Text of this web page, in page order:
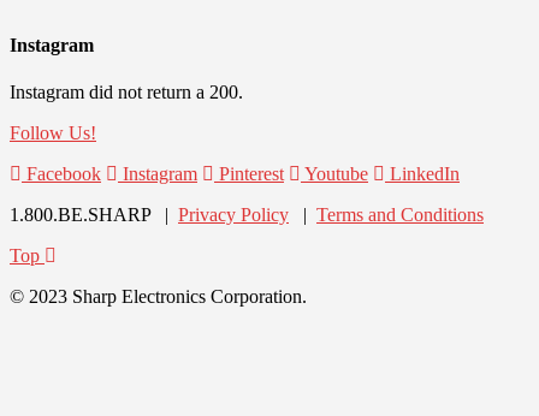
Instagram
Instagram did not return a 200.
Follow Us!
Facebook
Instagram Pinterest Youtube
LinkedIn
1.800.BE.SHARP | Privacy Policy | Terms and Conditions
Top
© 2023 Sharp Electronics Corporation.